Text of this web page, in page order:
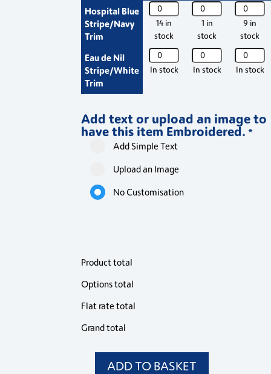
Hospital Blue
Stripe/Navy
Trim
WIS
Philip
Striped
Healthcare
Tunic
K716
14 in
stock
WIS
Philip
Striped
Healthcare
Tunic
K716
1 in
stock
WIS
Philip
Striped
Tunic
K716
9 in
stock
Eau de Nil
Stripe/White
Trim
WIS
Philip
K716
quantity
In stock
WIS
Philip
K716
quantity
In stock
WIS
Philip
K716
quantity
In stock
Add text or upload an image to
have this item Embroidered. *
Add Simple Text
Upload an Image
No Customisation
Product total
Options total
Flat rate total
Grand total
ADD TO BASKET